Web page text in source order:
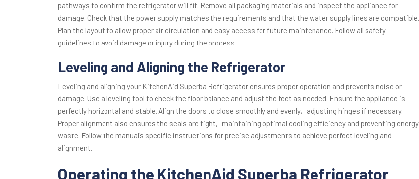
pathways to confirm the refrigerator will fit. Remove all packaging materials and inspect the appliance for
damage. Check that the power supply matches the requirements and that the water supply lines are compatible.
Plan the layout to allow proper air circulation and easy access for future maintenance. Follow all safety
guidelines to avoid damage or injury during the process.
Leveling and Aligning the Refrigerator
Leveling and aligning your KitchenAid Superba Refrigerator ensures proper operation and prevents noise or
damage. Use a leveling tool to check the floor balance and adjust the feet as needed. Ensure the appliance is
perfectly horizontal and stable. Align the doors to close smoothly and evenly‚ adjusting hinges if necessary.
Proper alignment also ensures the seals are tight‚ maintaining optimal cooling efficiency and preventing energy
waste. Follow the manual’s specific instructions for precise adjustments to achieve perfect leveling and
alignment.
Operating the KitchenAid Superba Refrigerator